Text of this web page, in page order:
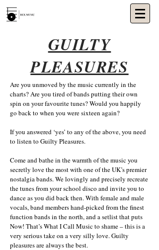
GUILTY
PLEASURES
Are you unmoved by the music currently in the
charts? Are you tired of bands putting their own
spin on your favourite tunes? Would you happily
go back to when you were sixteen again?
If you answered ‘yes’ to any of the above, you need
to listen to Guilty Pleasures.
Come and bathe in the warmth of the music you
secretly love the most with one of the UK’s premier
nostalgia bands. We lovingly and precisely recreate
the tunes from your school disco and invite you to
dance as you did back then. With female and male
vocals, band members hand-picked from the finest
function bands in the north, and a setlist that puts
Now! That’s What I Call Music to shame – this is a
very serious take on a very silly love. Guilty
pleasures are always the best.